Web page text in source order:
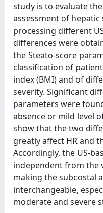
study is to evaluate
assessment of
processing different
differences were
the Steato-score
classification of
index (BMI) and of
severity. Significant
parameters were
absence or mild level
show that the two
greatly affect HR and
Accordingly, the US-
independent from the
making the subcostal
interchangeable,
moderate and severe